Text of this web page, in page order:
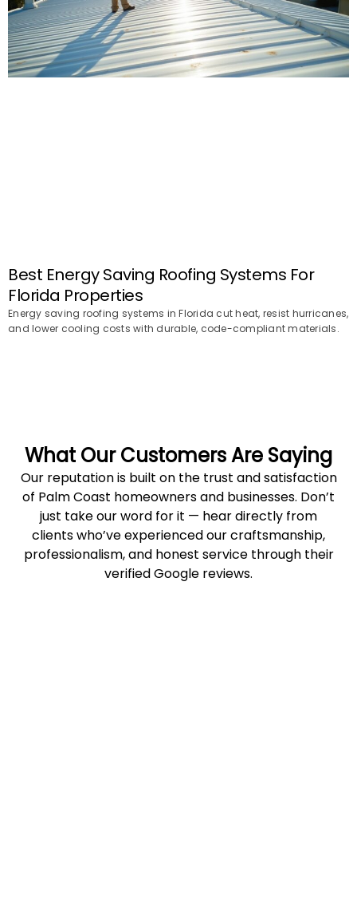
Best Energy Saving Roofing Systems For
Florida Properties
Energy saving roofing systems in Florida cut heat, resist hurricanes,
and lower cooling costs with durable, code-compliant materials.
What Our Customers Are Saying
Our reputation is built on the trust and satisfaction
of Palm Coast homeowners and businesses. Don’t
just take our word for it — hear directly from
clients who’ve experienced our craftsmanship,
professionalism, and honest service through their
verified Google reviews.